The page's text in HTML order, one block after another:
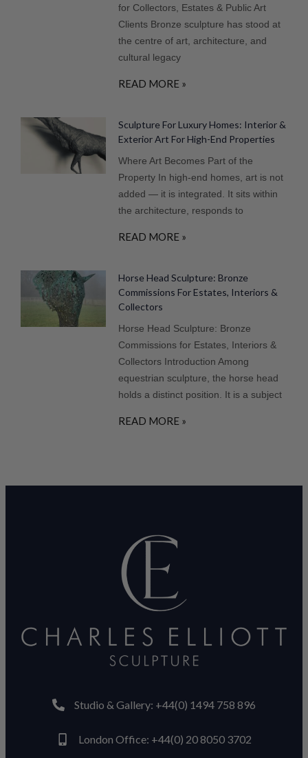
for Collectors, Estates & Public Art
Clients Bronze sculpture has stood at
the centre of art, architecture, and
cultural legacy
READ MORE »
Sculpture For Luxury Homes: Interior &
Exterior Art For High-End Properties
Where Art Becomes Part of the
Property In high-end homes, art is not
added — it is integrated. It sits within
the architecture, responds to
READ MORE »
Horse Head Sculpture: Bronze
Commissions For Estates, Interiors &
Collectors
Horse Head Sculpture: Bronze
Commissions for Estates, Interiors &
Collectors Introduction Among
equestrian sculpture, the horse head
holds a distinct position. It is a subject
READ MORE »
Studio & Gallery: +44(0) 1494 758 896
London Office: +44(0) 20 8050 3702